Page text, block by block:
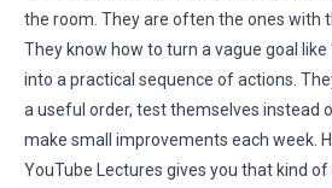
the room. They are often the ones with
They know how to turn a vague goal like
into a practical sequence of actions.
a useful order, test themselves instead
make small improvements each week.
YouTube Lectures gives you that kind of